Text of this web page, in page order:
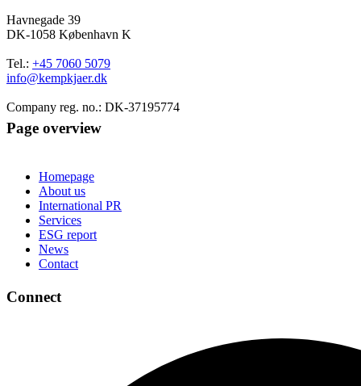
Havnegade 39
DK-1058 København K
Tel.: +45 7060 5079
info@kempkjaer.dk
Company reg. no.: DK-37195774
Page overview
Homepage
About us
International PR
Services
ESG report
News
Contact
Connect